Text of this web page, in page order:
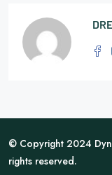
© Copyright 2024
rights reserved.